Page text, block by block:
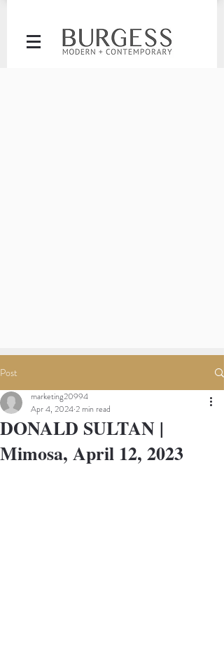
Post
DONALD SULTAN |
Mimosa, April 12, 2023
marketing20994
Apr 4, 20242 min read